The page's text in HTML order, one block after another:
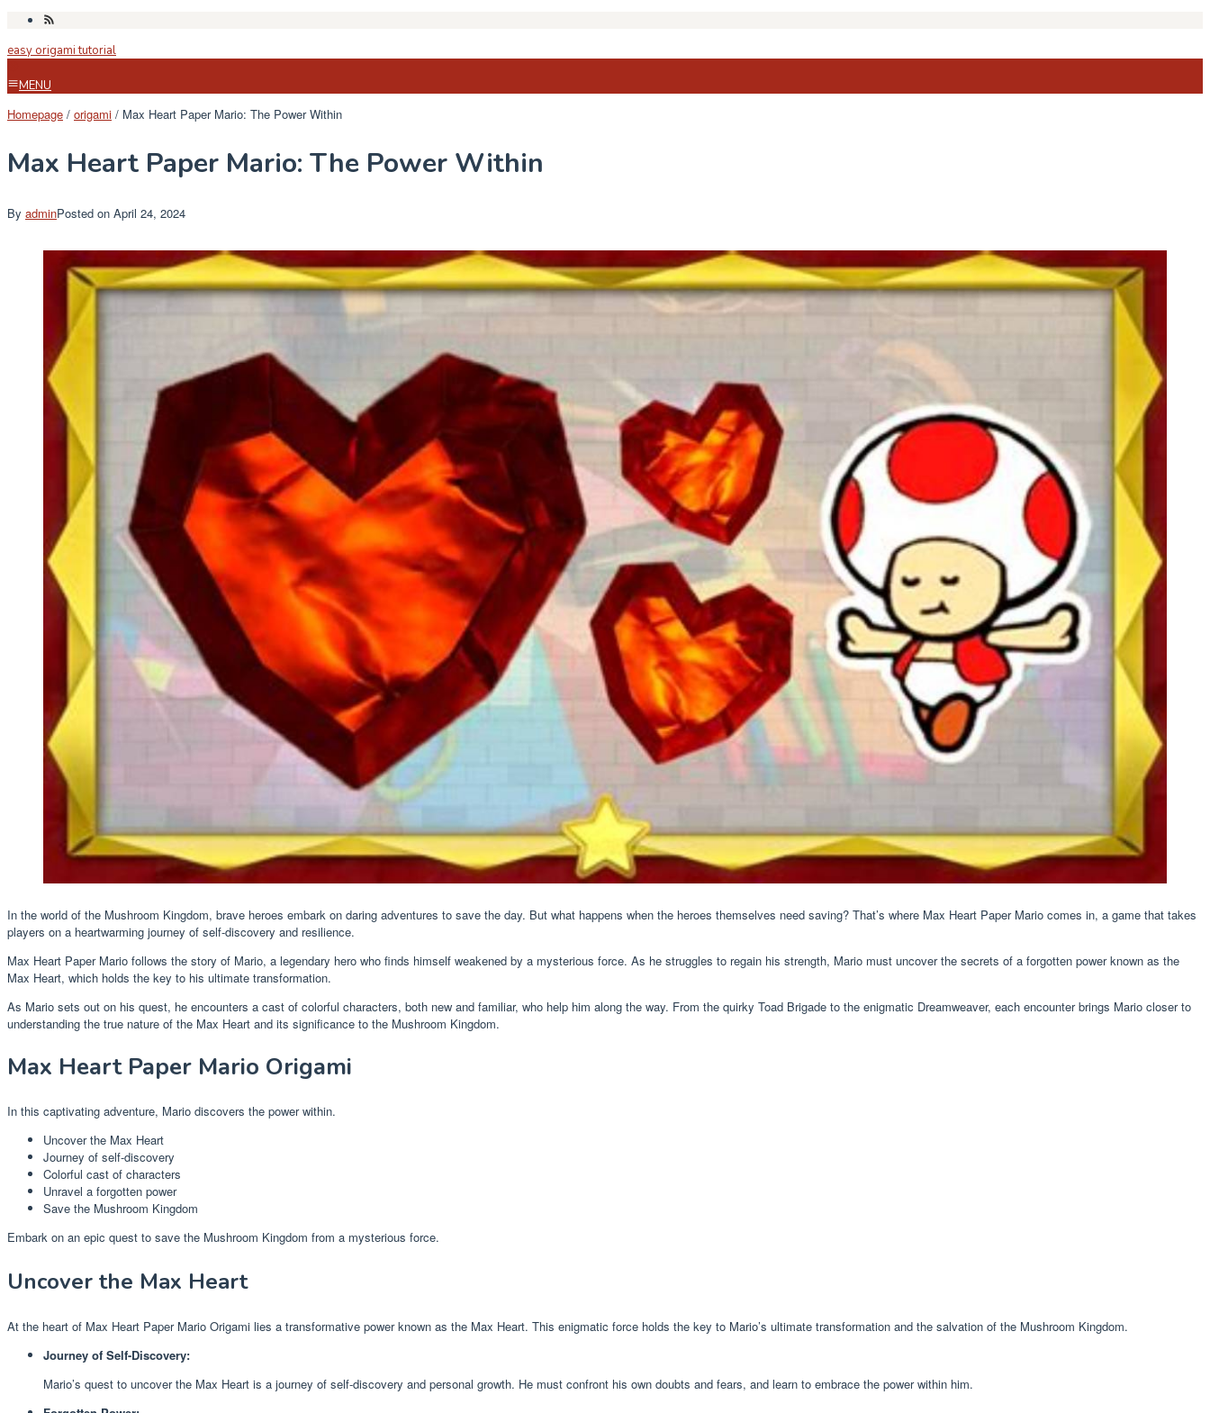
Skip
content
easy origami tutorial
MENU
Homepage / origami / Max Heart Paper Mario: The Power Within
Max Heart Paper Mario: The Power Within
By adminPosted on April 24, 2024
In the world of the Mushroom Kingdom, brave heroes embark on daring adventures to save the day. But what happens when the heroes themselves need saving? That’s where Max Heart Paper Mario comes in, a game that takes
players on a heartwarming journey of self-discovery and resilience.
Max Heart Paper Mario follows the story of Mario, a legendary hero who finds himself weakened by a mysterious force. As he struggles to regain his strength, Mario must uncover the secrets of a forgotten power known as the
Max Heart, which holds the key to his ultimate transformation.
As Mario sets out on his quest, he encounters a cast of colorful characters, both new and familiar, who help him along the way. From the quirky Toad Brigade to the enigmatic Dreamweaver, each encounter brings Mario closer to
understanding the true nature of the Max Heart and its significance to the Mushroom Kingdom.
Max Heart Paper Mario Origami
In this captivating adventure, Mario discovers the power within.
Uncover the Max Heart
Journey of self-discovery
Colorful cast of characters
Unravel a forgotten power
Save the Mushroom Kingdom
Embark on an epic quest to save the Mushroom Kingdom from a mysterious force.
Uncover the Max Heart
At the heart of Max Heart Paper Mario Origami lies a transformative power known as the Max Heart. This enigmatic force holds the key to Mario’s ultimate transformation and the salvation of the Mushroom Kingdom.
Journey of Self-Discovery:
Mario’s quest to uncover the Max Heart is a journey of self-discovery and personal growth. He must confront his own doubts and fears, and learn to embrace the power within him.